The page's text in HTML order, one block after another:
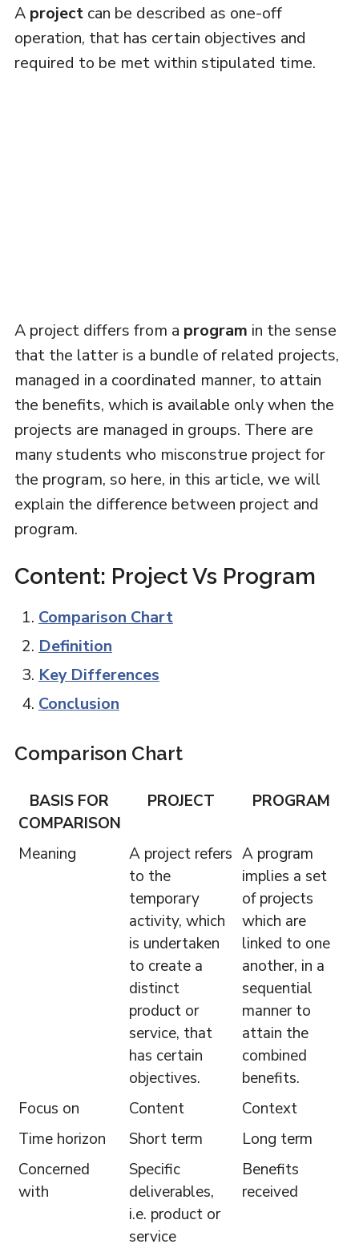
A projectcan be described as one-off
operation, that has certain objectives and
required to be met within stipulated time.
A project differs from a program in the sense
that the latter is a bundle of related projects,
managed in a coordinated manner, to attain
the benefits, which is available only when the
projects are managed in groups. There are
many students who misconstrue project for
the program, so here, in this article, we will
explain the difference between project and
program.
Content: Project Vs Program
Comparison Chart
Definition
Key Differences
Conclusion
Comparison Chart
BASIS FOR
COMPARISON
PROJECT PROGRAM
Meaning
A project refers
to the
temporary
activity, which
is undertaken
to create a
distinct
product or
service, that
has certain
objectives.
A program
implies a set
of projects
which are
linked to one
another, in a
sequential
manner to
attain the
combined
benefits.
Focus on
Content
Context
Time horizon
Short term
Long term
Concerned
with
Specific
deliverables,
i.e. product or
service
Benefits
received